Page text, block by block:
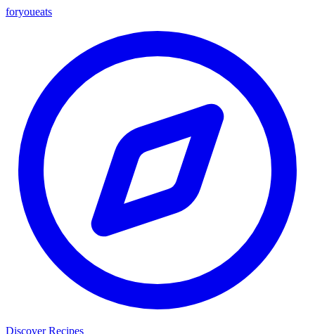
foryoueats
Discover Recipes